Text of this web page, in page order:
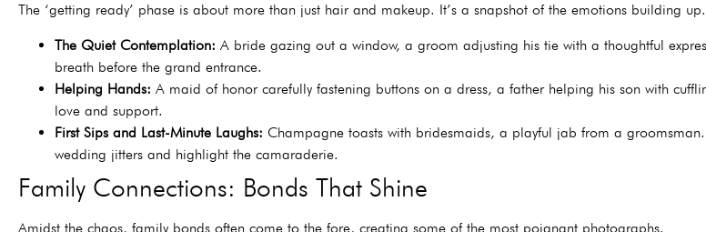
The ‘getting ready’ phase is about more than just hair and makeup. It’s a snapshot of the emotions building up.
The Quiet Contemplation: A bride gazing out a window, a groom adjusting his tie with a thoughtful
breath before the grand entrance.
Helping Hands: A maid of honor carefully fastening buttons on a dress, a father helping his son with
love and support.
First Sips and Last-Minute Laughs: Champagne toasts with bridesmaids, a playful jab from a
wedding jitters and highlight the camaraderie.
Family Connections: Bonds That Shine
Amidst the chaos, family bonds often come to the fore, creating some of the most poignant photographs.